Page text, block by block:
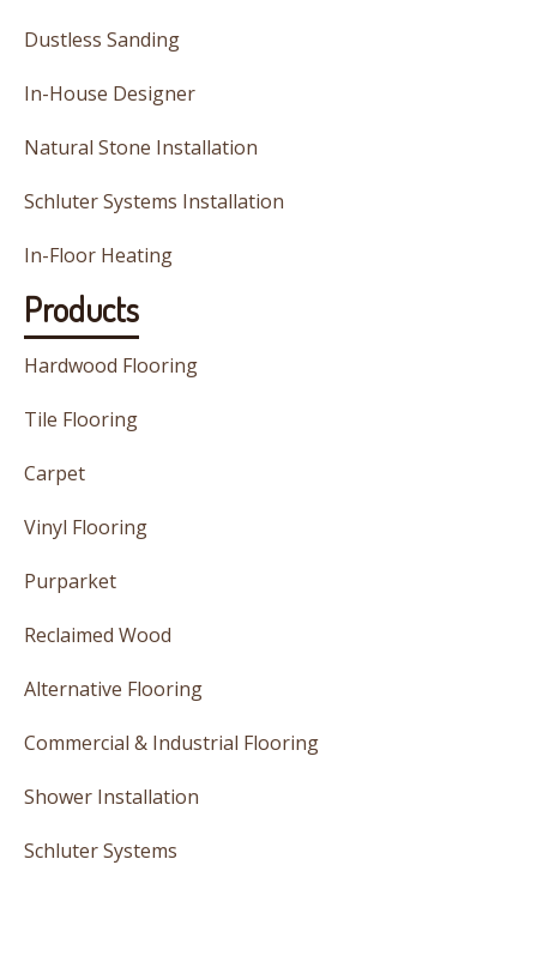
Dustless Sanding
In-House Designer
Natural Stone Installation
Schluter Systems Installation
In-Floor Heating
Products
Hardwood Flooring
Tile Flooring
Carpet
Vinyl Flooring
Purparket
Reclaimed Wood
Alternative Flooring
Commercial & Industrial Flooring
Shower Installation
Schluter Systems